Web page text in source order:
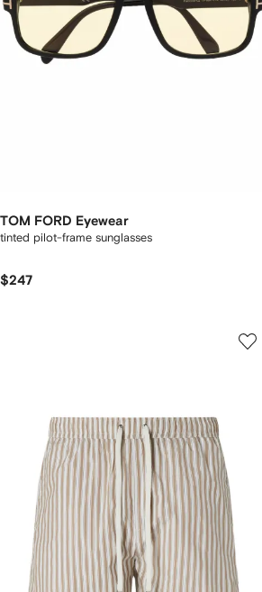
TOM FORD Eyewear
tinted pilot-frame sunglasses
$247